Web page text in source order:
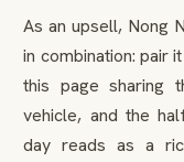
As an upsell, Nong
in combination: pair
this page sharing
vehicle, and the
day reads as a